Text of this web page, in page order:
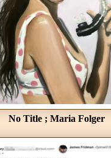
No Title ; Maria Folger